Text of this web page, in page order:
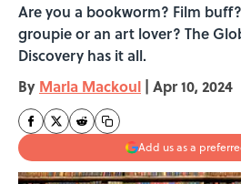
Are you a bookworm? Film
groupie or an art lover? The
Discovery has it all.
By Marla Mackoul | Apr 10, 2024
Add us as a